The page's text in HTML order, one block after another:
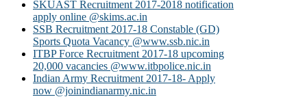
SKUAST Recruitment 2017-2018 notification
apply online @skims.ac.in
SSB Recruitment 2017-18 Constable (GD)
Sports Quota Vacancy @www.ssb.nic.in
ITBP Force Recruitment 2017-18 upcoming
20,000 vacancies @www.itbpolice.nic.in
Indian Army Recruitment 2017-18- Apply
now @joinindianarmy.nic.in